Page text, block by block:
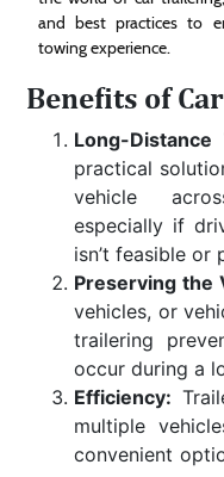
and best practices to
towing experience.
Benefits of
Long-Distance
practical
vehicle
especially if
isn’t feasible or
Preserving the
vehicles, or
trailering
occur during a
Efficiency:
multiple
convenient